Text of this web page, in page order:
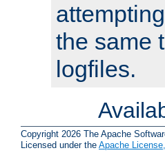
the same
logfiles.
Copyright 2026 The Apache
Licensed under the Apache